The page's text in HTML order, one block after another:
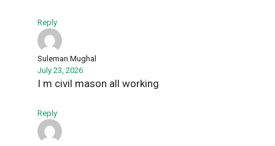
Reply
Suleman Mughal
July 23, 2026
I m civil mason all working
Reply